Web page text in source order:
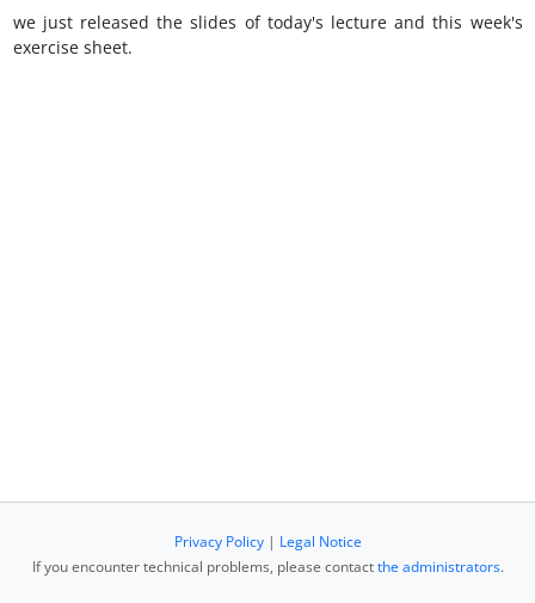
we just released the slides of today's lecture and this week's
exercise sheet.
Privacy Policy| Legal Notice
If you encounter technical problems, please contactthe administrators.